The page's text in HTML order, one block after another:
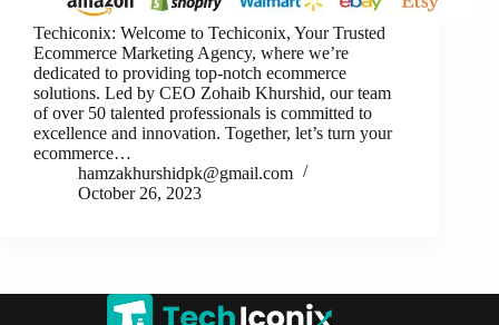
Techiconix: Welcome to Techiconix, Your Trusted
Ecommerce Marketing Agency, where we’re
dedicated to providing top-notch ecommerce
solutions. Led by CEO Zohaib Khurshid, our team
of over 50 talented professionals is committed to
excellence and innovation. Together, let’s turn your
ecommerce…
hamzakhurshidpk@gmail.com
October 26, 2023